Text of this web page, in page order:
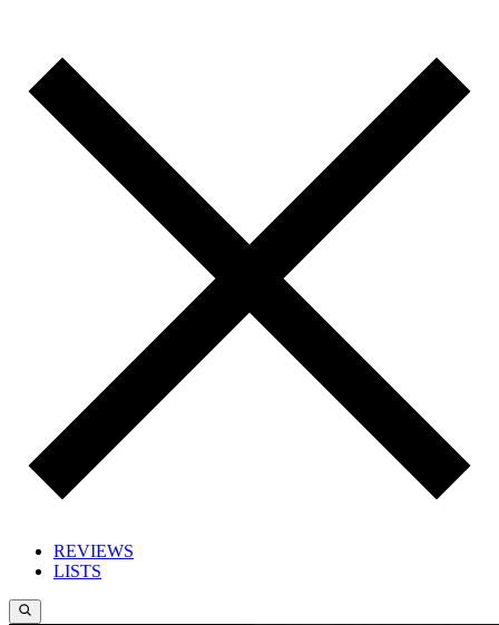
REVIEWS
LISTS